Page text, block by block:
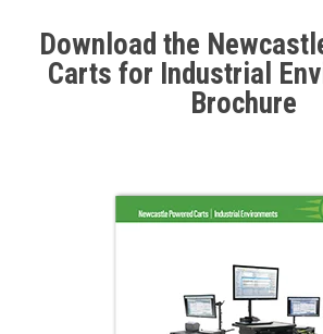
Download the
Carts for Industrial
Brochure